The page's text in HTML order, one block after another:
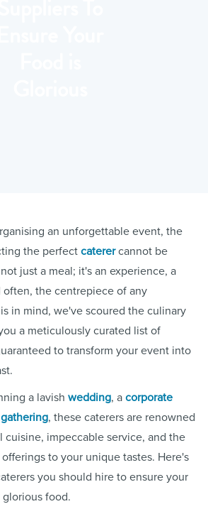
an unforgettable event, the
the perfect caterercannot be
just a meal; it's an experience, a
often, the centrepiece of any
in mind, we've scoured the culinary
a meticulously curated list of
to transform your event into
a lavish wedding, a corporate
, these caterers are renowned
cuisine, impeccable service, and the
to your unique tastes. Here's
you should hire to ensure your
food.